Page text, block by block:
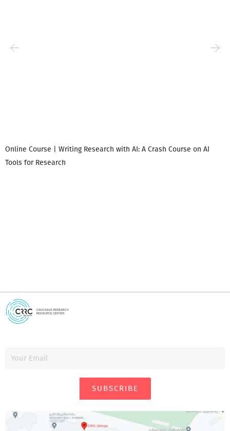
Online Course | Writing Research with AI: A Crash Course on AI
Tools for Research
SUBSCRIBE